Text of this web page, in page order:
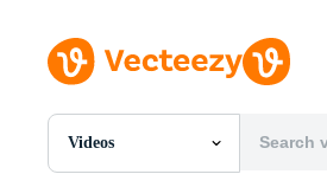
Videos
All Images